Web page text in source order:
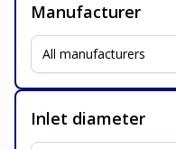
Manufacturer
Inlet diameter